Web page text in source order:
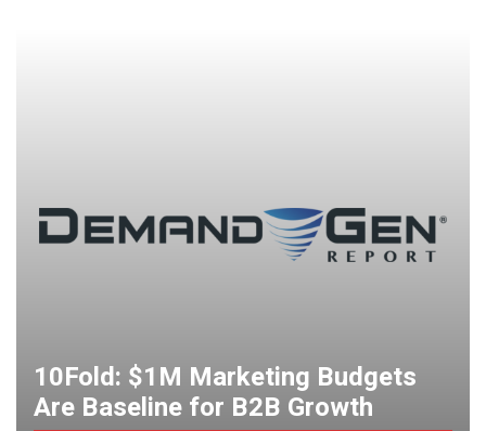
10Fold: $1M Marketing Budgets
Are Baseline for B2B Growth